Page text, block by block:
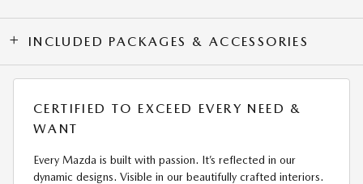
INCLUDED PACKAGES & ACCESSORIES
CERTIFIED TO EXCEED EVERY NEED &
WANT
Every Mazda is built with passion. It’s reflected in our
dynamic designs. Visible in our beautifully crafted interiors.